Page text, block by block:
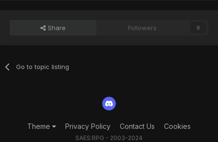
Share Followers 0
Go to topic listing
Theme Privacy Policy Contact Us Cookies
SAES:RPG - 2003-2024